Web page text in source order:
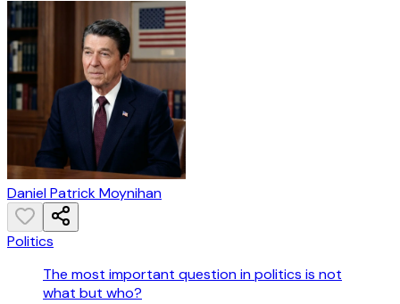
Daniel Patrick Moynihan
Politics
The most important question in politics is not
what but who?